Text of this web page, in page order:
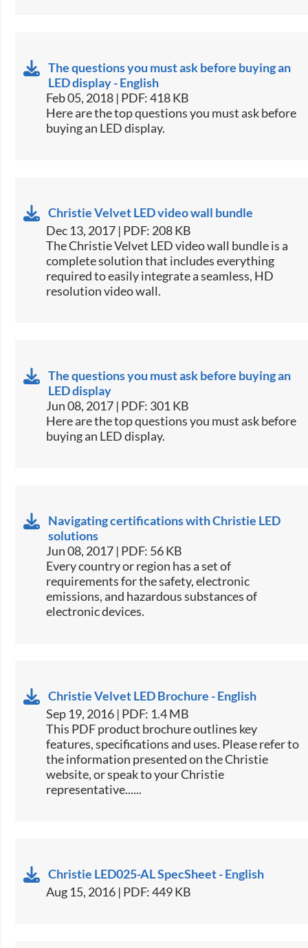
The questions you must ask before buying an
LED display - English
Feb 05, 2018 | PDF: 418 KB
​​Here are the top questions you must ask before
buying an LED display.​​
Christie Velvet LED video wall bundle
Dec 13, 2017 | PDF: 208 KB
​The Christie Velvet LED video wall bundle is a
complete solution that includes everything
required to easily integrate a seamless, HD
resolution video wall.​
The questions you must ask before buying an
LED display
Jun 08, 2017 | PDF: 301 KB
​Here are the top questions you must ask before
buying an LED display.​
Navigating certifications with Christie LED
solutions
Jun 08, 2017 | PDF: 56 KB
​Every country or region has a set of
requirements for the safety, electronic
emissions, and hazardous substances of
electronic devices.​
Christie Velvet LED Brochure - English
Sep 19, 2016 | PDF: 1.4 MB
This PDF product brochure outlines key
features, specifications and uses. Please refer to
the information presented on the Christie
website, or speak to your Christie
representative......
Christie LED025-AL SpecSheet - English
Aug 15, 2016 | PDF: 449 KB